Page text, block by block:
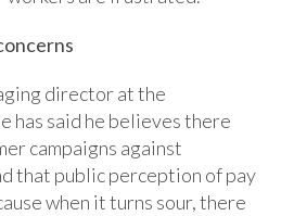
director at the
has said he believes there
campaigns against
that public perception of pay
when it turns sour, there